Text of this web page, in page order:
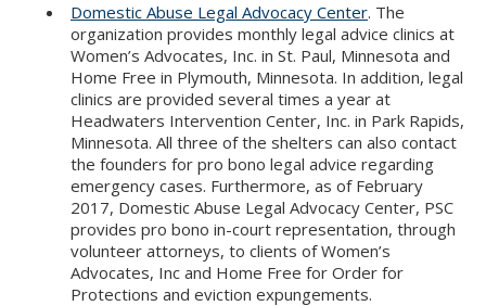
Domestic Abuse Legal Advocacy Center. The
organization provides monthly legal advice clinics at
Women’s Advocates, Inc. in St. Paul, Minnesota and
Home Free in Plymouth, Minnesota. In addition, legal
clinics are provided several times a year at
Headwaters Intervention Center, Inc. in Park Rapids,
Minnesota. All three of the shelters can also contact
the founders for pro bono legal advice regarding
emergency cases. Furthermore, as of February
2017, Domestic Abuse Legal Advocacy Center, PSC
provides pro bono in-court representation, through
volunteer attorneys, to clients of Women’s
Advocates, Inc and Home Free for Order for
Protections and eviction expungements.